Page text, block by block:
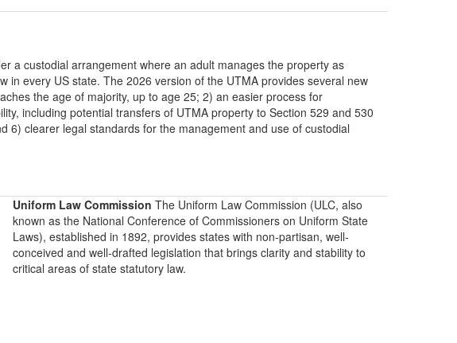
a custodial arrangement where an adult manages the property as
in every US state. The 2026 version of the UTMA provides several new
the age of majority, up to age 25; 2) an easier process for
including potential transfers of UTMA property to Section 529 and 530
6) clearer legal standards for the management and use of custodial
Uniform Law Commission The Uniform Law Commission (ULC, also
known as the National Conference of Commissioners on Uniform State
Laws), established in 1892, provides states with non-partisan, well-
conceived and well-drafted legislation that brings clarity and stability to
critical areas of state statutory law.